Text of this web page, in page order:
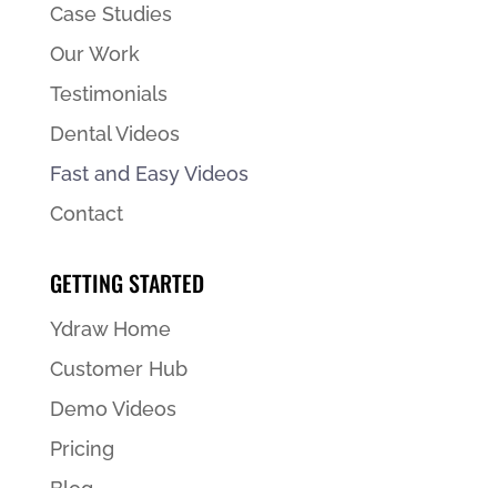
Case Studies
Our Work
Testimonials
Dental Videos
Fast and Easy Videos
Contact
GETTING STARTED
Ydraw Home
Customer Hub
Demo Videos
Pricing